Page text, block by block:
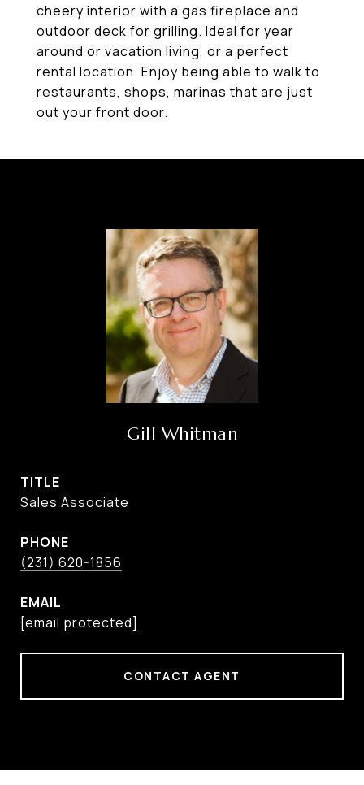
cheery interior with a gas fireplace and
outdoor deck for grilling. Ideal for year
around or vacation living, or a perfect
rental location. Enjoy being able to walk to
restaurants, shops, marinas that are just
out your front door.
Gill Whitman
TITLE
Sales Associate
PHONE
(231) 620-1856
EMAIL
[email protected]
CONTACT AGENT